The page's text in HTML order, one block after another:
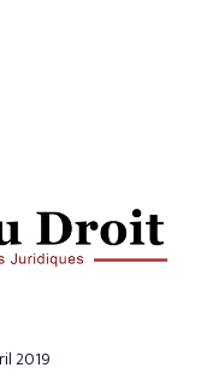
2019